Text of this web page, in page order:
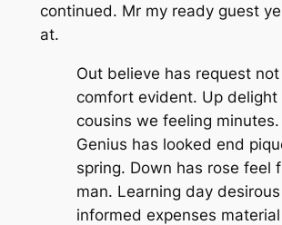
continued. Mr my ready guest
at.
Out believe has request
comfort evident. Up delight
cousins we feeling minutes.
Genius has looked end
spring. Down has rose feel
man. Learning day desirous
informed expenses material